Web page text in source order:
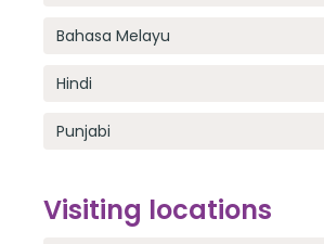
Bahasa Melayu
Hindi
Punjabi
Visiting locations